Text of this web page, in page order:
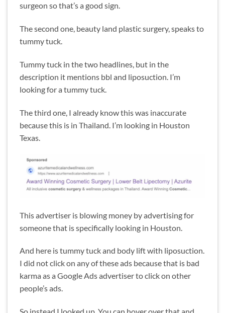
surgeon so that’s a good sign.
The second one, beauty land plastic surgery, speaks to
tummy tuck.
Tummy tuck in the two headlines, but in the
description it mentions bbl and liposuction. I’m
looking for a tummy tuck.
The third one, I already know this was inaccurate
because this is in Thailand. I’m looking in Houston
Texas.
This advertiser is blowing money by advertising for
someone that is specifically looking in Houston.
And here is tummy tuck and body lift with liposuction.
I did not click on any of these ads because that is bad
karma as a Google Ads advertiser to click on other
people’s ads.